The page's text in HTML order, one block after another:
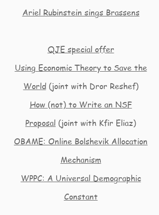
Ariel Rubinstein sings Brassens
QJE special offer
Using Economic Theory to Save the
World(joint with Dror Reshef)
How (not) to Write an NSF
Proposal (joint with Kfir Eliaz)
OBAME: Online Bolshevik Allocation
Mechanism
WPPC: A Universal Demographic
Constant